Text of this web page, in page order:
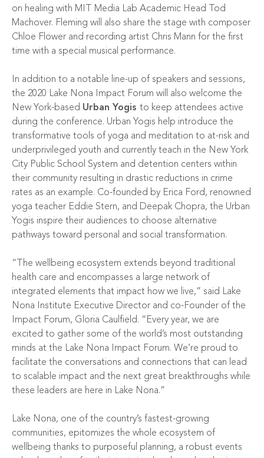
on healing with MIT Media Lab Academic Head Tod
Machover. Fleming will also share the stage with composer
Chloe Flower and recording artist Chris Mann for the first
time with a special musical performance.
In addition to a notable line-up of speakers and sessions,
the 2020 Lake Nona Impact Forum will also welcome the
New York-based Urban Yogis to keep attendees active
during the conference. Urban Yogis help introduce the
transformative tools of yoga and meditation to at-risk and
underprivileged youth and currently teach in the New York
City Public School System and detention centers within
their community resulting in drastic reductions in crime
rates as an example. Co-founded by Erica Ford, renowned
yoga teacher Eddie Stern, and Deepak Chopra, the Urban
Yogis inspire their audiences to choose alternative
pathways toward personal and social transformation.
“The wellbeing ecosystem extends beyond traditional
health care and encompasses a large network of
integrated elements that impact how we live,” said Lake
Nona Institute Executive Director and co-Founder of the
Impact Forum, Gloria Caulfield. “Every year, we are
excited to gather some of the world’s most outstanding
minds at the Lake Nona Impact Forum. We’re proud to
facilitate the conversations and connections that can lead
to scalable impact and the next great breakthroughs while
these leaders are here in Lake Nona.”
Lake Nona, one of the country’s fastest-growing
communities, epitomizes the whole ecosystem of
wellbeing thanks to purposeful planning, a robust events